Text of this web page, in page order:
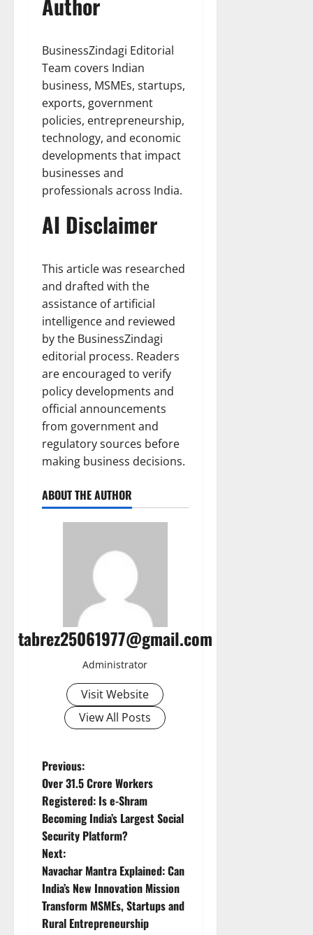
BusinessZindagi Editorial
Team covers Indian
business, MSMEs, startups,
exports, government
policies, entrepreneurship,
technology, and economic
developments that impact
businesses and
professionals across India.
AI Disclaimer
This article was researched
and drafted with the
assistance of artificial
intelligence and reviewed
by the BusinessZindagi
editorial process. Readers
are encouraged to verify
policy developments and
official announcements
from government and
regulatory sources before
making business decisions.
ABOUT THE AUTHOR
tabrez25061977@gmail.com
Administrator
Visit Website
View All Posts
P
o
s
t
n
a
Previous:
Over 31.5 Crore Workers
Registered: Is e-Shram
Becoming India’s Largest Social
Security Platform?
Next:
Navachar Mantra Explained: Can
India’s New Innovation Mission
Transform MSMEs, Startups and
Rural Entrepreneurship